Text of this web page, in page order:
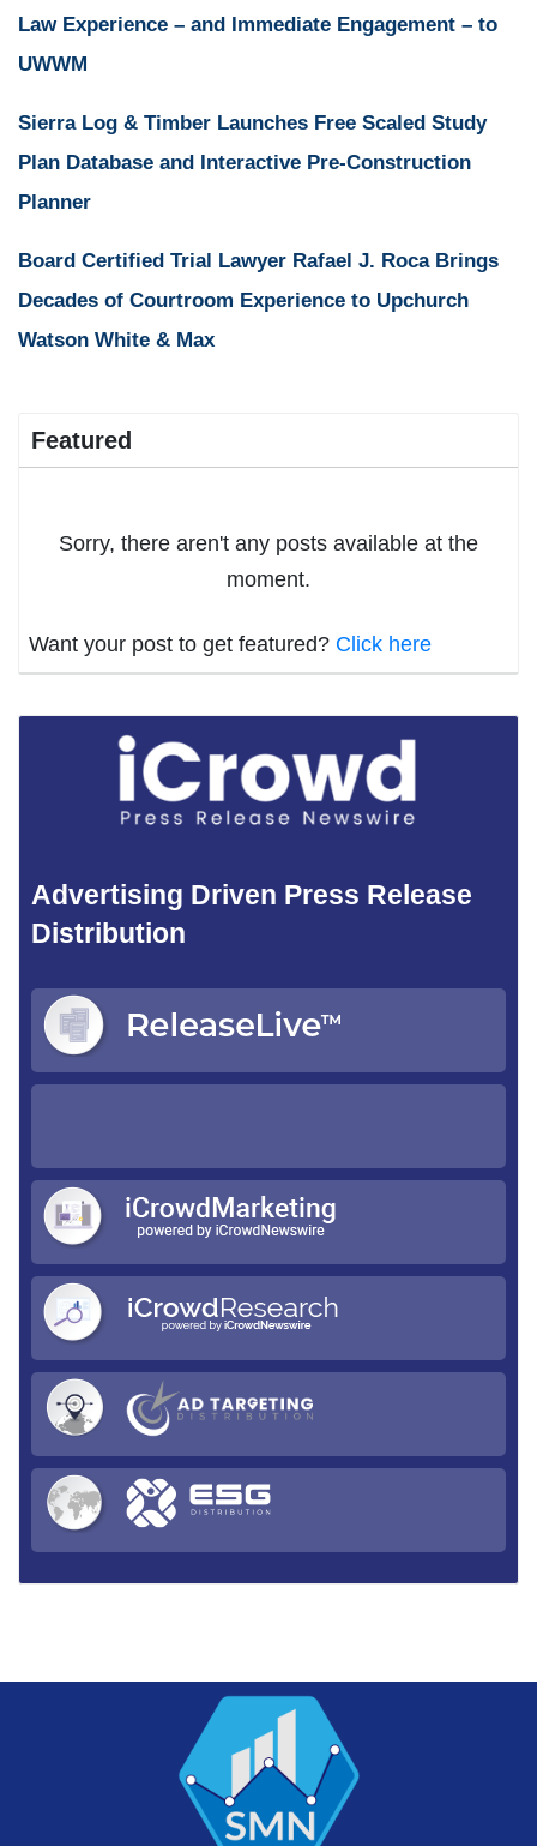
Law Experience – and Immediate Engagement – to
UWWM
Sierra Log & Timber Launches Free Scaled Study
Plan Database and Interactive Pre-Construction
Planner
Board Certified Trial Lawyer Rafael J. Roca Brings
Decades of Courtroom Experience to Upchurch
Watson White & Max
Featured
Sorry, there aren't any posts available at the
moment.
Want your post to get featured? Click here
Advertising Driven Press Release
Distribution